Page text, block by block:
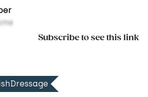
Subscribe to see this link